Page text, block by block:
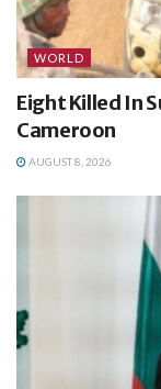
WORLD
Eight Killed In
Cameroon
AUGUST 8, 2026